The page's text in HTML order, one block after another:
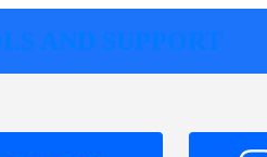
AND SUPPORT